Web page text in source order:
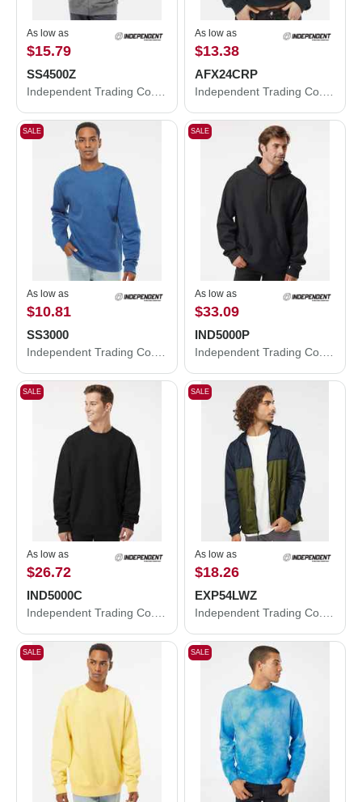
As low as
$15.79
SS4500Z
As low as
$13.38
AFX24CRP
SALE
As low as
$10.81
SS3000
SALE
As low as
$33.09
IND5000P
SALE
As low as
$26.72
IND5000C
SALE
As low as
$18.26
EXP54LWZ
SALE SALE